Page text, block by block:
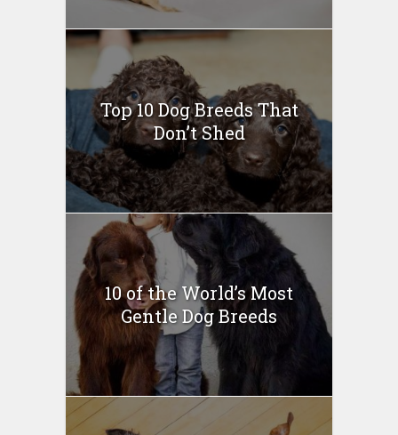
Top 10 Dog Breeds That
Don’t Shed
10 of the World’s Most
Gentle Dog Breeds